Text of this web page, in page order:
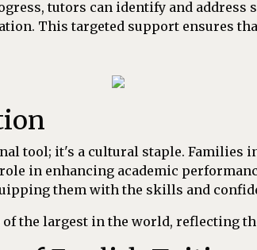
tutors can identify and
This targeted support ensures
tool; it's a cultural staple. Families
in enhancing academic
them with the skills and
the largest in the world, reflecting